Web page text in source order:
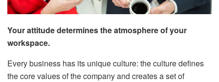
Your attitude determines the atmosphere of your
workspace.
Every business has its unique culture: the culture defines
the core values of the company and creates a set of